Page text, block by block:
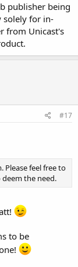
publisher being
solely for in-
from Unicast's
#17
Please feel free to
the need.
to be